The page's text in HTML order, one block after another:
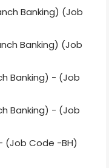
Banking) (Job
Banking) (Job
Banking) - (Job
Banking) - (Job
(Job Code -BH)